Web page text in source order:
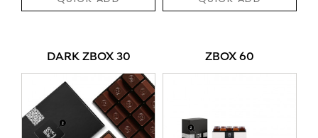
DARK ZBOX 30 ZBOX 60